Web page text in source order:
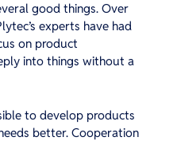
good things. Over
experts have had
on product
into things without a
to develop products
better. Cooperation